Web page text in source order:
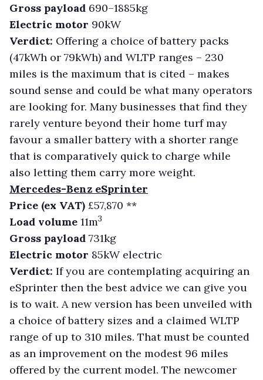
Gross payload 690–1885kg
Electric motor 90kW
Verdict: Offering a choice of battery packs
(47kWh or 79kWh) and WLTP ranges – 230
miles is the maximum that is cited – makes
sound sense and could be what many operators
are looking for. Many businesses that find they
rarely venture beyond their home turf may
favour a smaller battery with a shorter range
that is comparatively quick to charge while
also letting them carry more weight.
Mercedes-Benz eSprinter
Price (ex VAT) £57,870 **
Load volume 11m3
Gross payload 731kg
Electric motor 85kW electric
Verdict: If you are contemplating acquiring an
eSprinter then the best advice we can give you
is to wait. A new version has been unveiled with
a choice of battery sizes and a claimed WLTP
range of up to 310 miles. That must be counted
as an improvement on the modest 96 miles
offered by the current model. The newcomer